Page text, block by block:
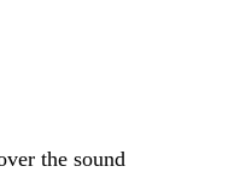
the sound